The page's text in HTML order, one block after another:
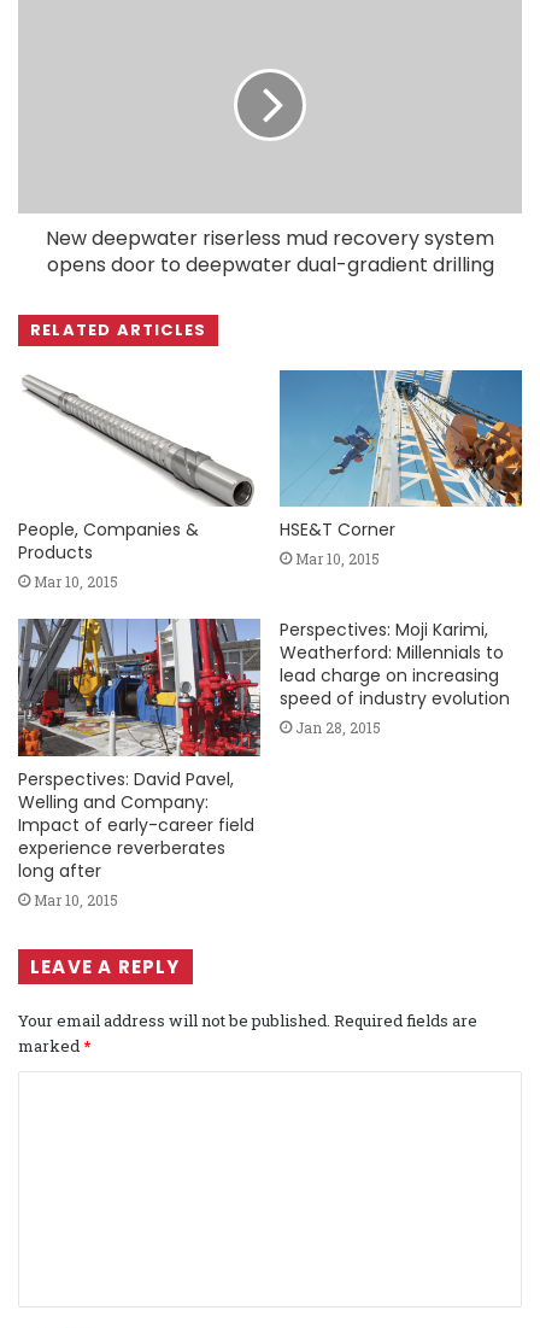
New deepwater riserless mud recovery system
opens door to deepwater dual-gradient drilling
RELATED ARTICLES
People, Companies &
Products
Mar 10, 2015
HSE&T Corner
Mar 10, 2015
Perspectives: David Pavel,
Welling and Company:
Impact of early-career field
experience reverberates
long after
Mar 10, 2015
Perspectives: Moji Karimi,
Weatherford: Millennials to
lead charge on increasing
speed of industry evolution
Jan 28, 2015
LEAVE A REPLY
Your email address will not be published. Required fields are
marked*
t